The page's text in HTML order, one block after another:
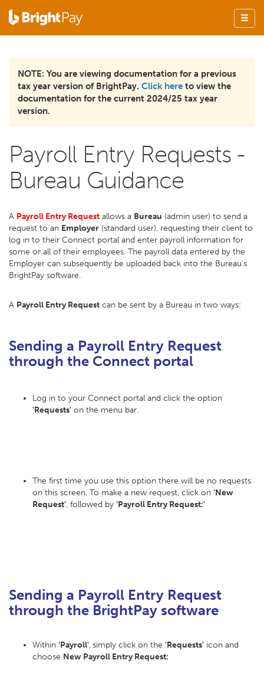
NOTE: You are viewing documentation for a previous
tax year version of BrightPay. Click here to view the
documentation for the current 2024/25 tax year
version.
Payroll Entry Requests -
Bureau Guidance
A Payroll Entry Request allows a Bureau (admin user) to send a
request to an Employer (standard user), requesting their client to
log in to their Connect portal and enter payroll information for
some or all of their employees. The payroll data entered by the
Employer can subsequently be uploaded back into the Bureau's
BrightPay software.
A Payroll Entry Request can be sent by a Bureau in two ways:
Sending a Payroll Entry Request
through the Connect portal
Log in to your Connect portal and click the option
'Requests' on the menu bar.
The first time you use this option there will be no requests
on this screen. To make a new request, click on 'New
Request', followed by 'Payroll Entry Request:'
Sending a Payroll Entry Request
through the BrightPay software
Within 'Payroll',simply click on the 'Requests' icon and
choose New Payroll Entry Request: